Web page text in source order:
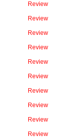
Review
Review
Review
Review
Review
Review
Review
Review
Review
Review